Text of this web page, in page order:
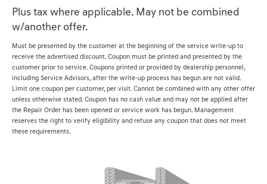
Plus tax where applicable. May not be combined
w/another offer.
Must be presented by the customer at the beginning of the service write-up to
receive the advertised discount. Coupon must be printed and presented by the
customer prior to service. Coupons printed or provided by dealership personnel,
including Service Advisors, after the write-up process has begun are not valid.
Limit one coupon per customer, per visit. Cannot be combined with any other offer
unless otherwise stated. Coupon has no cash value and may not be applied after
the Repair Order has been opened or service work has begun. Management
reserves the right to verify eligibility and refuse any coupon that does not meet
these requirements.